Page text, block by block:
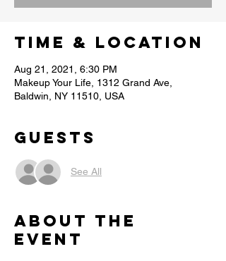
Time & Location
Aug 21, 2021, 6:30 PM
Makeup Your Life, 1312 Grand Ave,
Baldwin, NY 11510, USA
Guests
See All
About the
event